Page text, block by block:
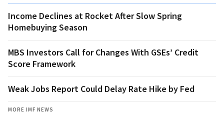
Income Declines at Rocket After Slow Spring
Homebuying Season
MBS Investors Call for Changes With GSEs’ Credit
Score Framework
Weak Jobs Report Could Delay Rate Hike by Fed
MORE IMF NEWS